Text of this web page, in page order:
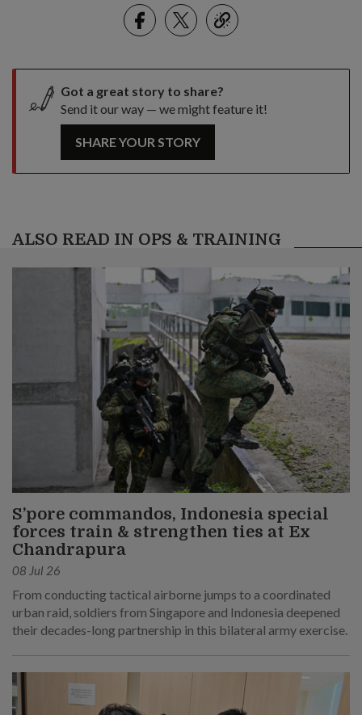
FacebookTwitter
link
Got a great story to share?
Send it our way — we might feature it!
SHARE YOUR STORY
ALSO READ IN OPS & TRAINING
S’pore commandos, Indonesia special
forces train & strengthen ties at Ex
Chandrapura
08 Jul 26
From conducting tactical airborne jumps to a coordinated
urban raid, soldiers from Singapore and Indonesia deepened
their decades-long partnership in this bilateral army exercise.